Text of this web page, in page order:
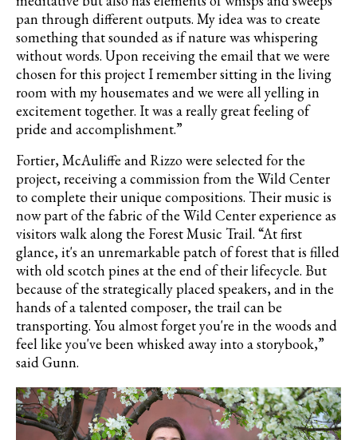
pan through different outputs. My idea was to create
something that sounded as if nature was whispering
without words. Upon receiving the email that we were
chosen for this project I remember sitting in the living
room with my housemates and we were all yelling in
excitement together. It was a really great feeling of
pride and accomplishment.”
Fortier,McAuliffe and Rizzo were selected for the
project, receiving a commission from the Wild Center
to complete their unique compositions. Their music is
now part of the fabric of the Wild Center experience as
visitors walk along the Forest Music Trail. “At first
glance, it's an unremarkable patch of forest that is filled
with old scotch pines at the end of their lifecycle. But
because of the strategically placed speakers, and in the
hands of a talented composer, the trail can be
transporting. You almost forget you're in the woods and
feel like you've been whisked away into a storybook,”
said Gunn.